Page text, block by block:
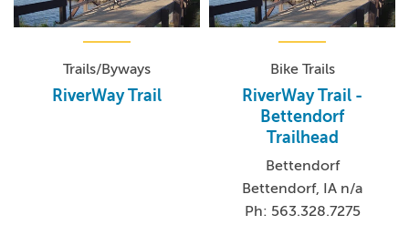
Trails/Byways
RiverWay Trail
Bike Trails
RiverWay Trail -
Bettendorf
Trailhead
Bettendorf
Bettendorf, IA n/a
Ph: 563.328.7275